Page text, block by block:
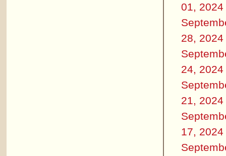
01, 2024
28, 2024
24, 2024
21, 2024
17, 2024